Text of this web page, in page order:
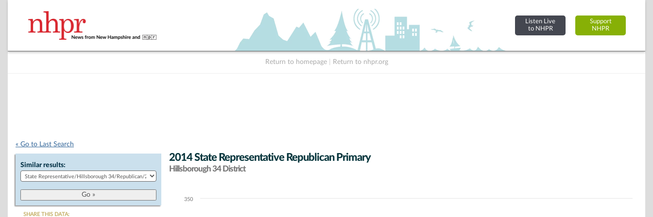
Listen Live
to NHPR
Support
NHPR
Return to homepage Return to nhpr.org
« Go to Last Search
Similar results:
SHARE THIS DATA:
2014 State Representative Republican Primary
Hillsborough 34 District
Chart350